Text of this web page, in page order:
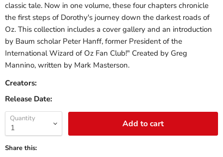
classic tale. Now in one volume, these four chapters chronicle
the first steps of Dorothy's journey down the darkest roads of
Oz. This collection includes a cover gallery and an introduction
by Baum scholar Peter Hanff, former President of the
International Wizard of Oz Fan Club!" Created by Greg
Mannino, written by Mark Masterson.
Creators:
Release Date:
Quantity Add to cart
Share this: